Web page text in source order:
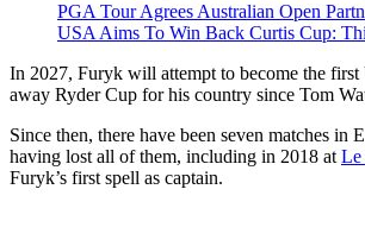
PGA Tour Agrees Australian Open
USA Aims To Win Back Curtis Cup:
In 2027, Furyk will attempt to become the first
away Ryder Cup for his country since Tom
Since then, there have been seven matches in
having lost all of them, including in 2018 at Le
Furyk’s first spell as captain.